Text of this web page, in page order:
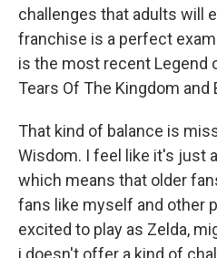
challenges that adults will
franchise is a perfect
is the most recent Legend
Tears Of The Kingdom and
That kind of balance is
Wisdom. I feel like it's just
which means that older
fans like myself and other
excited to play as Zelda,
i doesn't offer a kind of